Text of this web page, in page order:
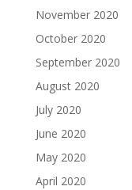
November 2020
October 2020
September 2020
August 2020
July 2020
June 2020
May 2020
April 2020